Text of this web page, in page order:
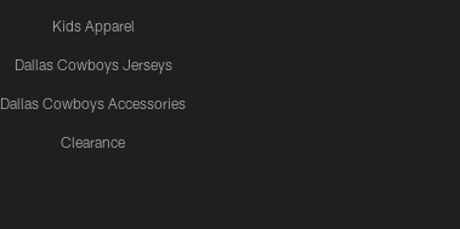
Kids Apparel
Dallas Cowboys Jerseys
Dallas Cowboys Accessories
Clearance